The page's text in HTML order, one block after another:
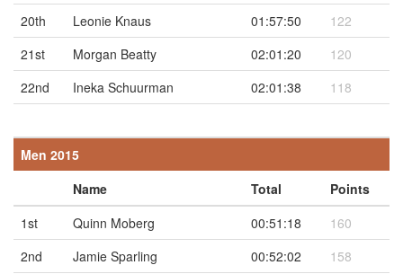
20th Leonie Knaus 01:57:50
122
21st
Morgan Beatty 02:01:20
120
22nd
Ineka Schuurman 02:01:38 118
Men 2015
Name
Total
Points
1st
Quinn Moberg 00:51:18
160
2nd
Jamie Sparling 00:52:02
158